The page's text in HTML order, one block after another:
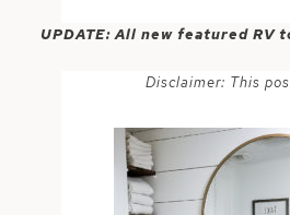
UPDATE: All new featured
Disclaimer: This